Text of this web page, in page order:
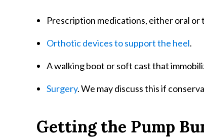
Prescription medications, either oral
Orthotic devices to support the heel.
A walking boot or soft cast that
Surgery. We may discuss this if
Getting the Pump